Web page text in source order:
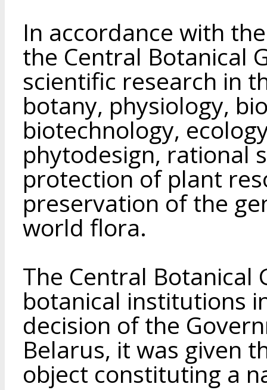
In accordance with
the Central Botanical
scientific research in
botany, physiology,
biotechnology,
phytodesign, rational
protection of plant
preservation of the
world flora.
The Central Botanical
botanical institutions
decision of the
Belarus, it was given
object constituting a